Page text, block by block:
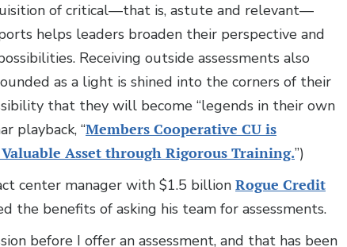
of critical—that is, astute and relevant—
helps leaders broaden their perspective and
Receiving outside assessments also
as a light is shined into the corners of their
that they will become “legends in their own
playback, “Members Cooperative CU is
Asset through Rigorous Training.”)
center manager with $1.5 billion Rogue Credit
the benefits of asking his team for assessments.
before I offer an assessment, and that has been